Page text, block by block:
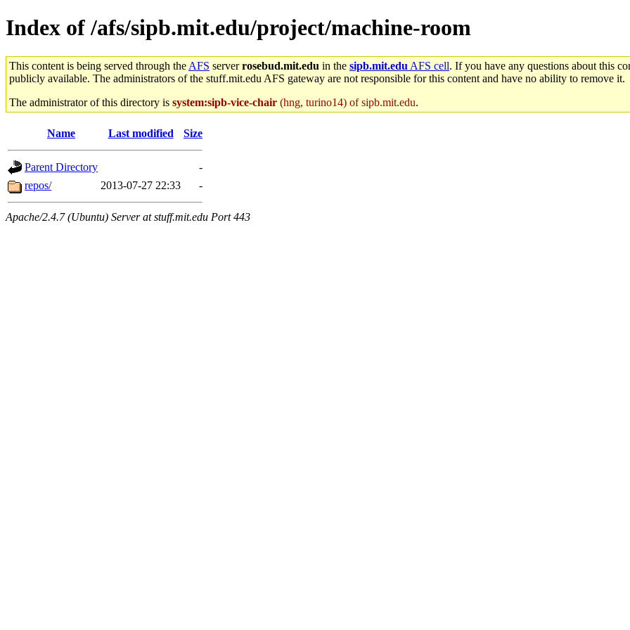
Index of /afs/sipb.mit.edu/project/machine-room
This content is being served through the AFS serverrosebud.mit.edu in the sipb.mit.edu AFS cell. If you have any questions about this
publicly available. The administrators of the stuff.mit.edu AFS gateway are not responsible for this content and have no ability to remove it.
The administrator of this directory is system:sipb-vice-chair (hng, turino14) of sipb.mit.edu.
Name Last modified Size
Parent Directory
-
repos/
2013-07-27 22:33 -
Apache/2.4.7 (Ubuntu) Server at stuff.mit.edu Port 443